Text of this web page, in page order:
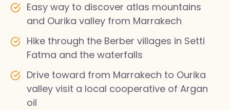
Easy way to discover atlas mountains
and Ourika valley from Marrakech
Hike through the Berber villages in Setti
Fatma and the waterfalls
Drive toward from Marrakech to Ourika
valley visit a local cooperative of Argan
oil